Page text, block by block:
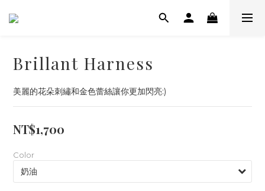
Brillant Harness
美麗的花朵刺繡和金色蕾絲讓你更加閃亮:)
NT$1,700
Color